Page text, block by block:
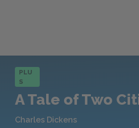
PLU
S
A Tale of Two
Charles Dickens